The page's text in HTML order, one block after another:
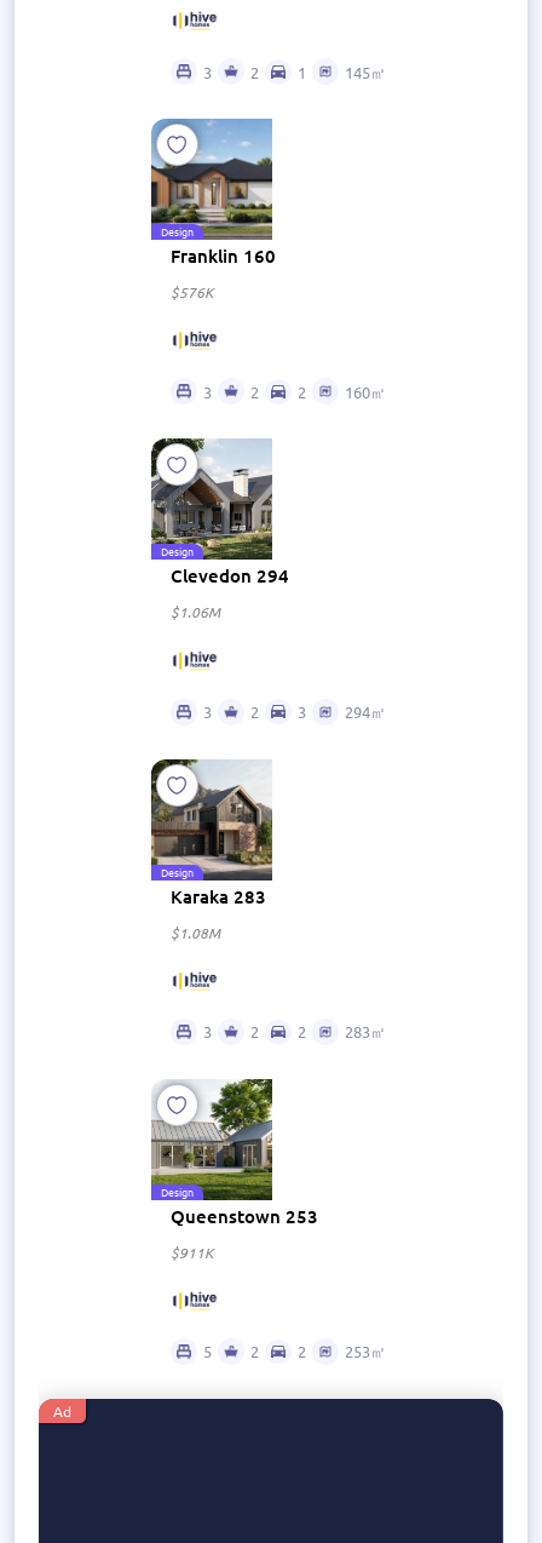
3 2 1 145㎡
Design
Franklin 160
$576K
3 2 2 160㎡
Design
Clevedon 294
$1.06M
3 2 3 294㎡
Design
Karaka 283
$1.08M
3 2 2 283㎡
Design
Queenstown 253
$911K
5 2 2 253㎡
Ad